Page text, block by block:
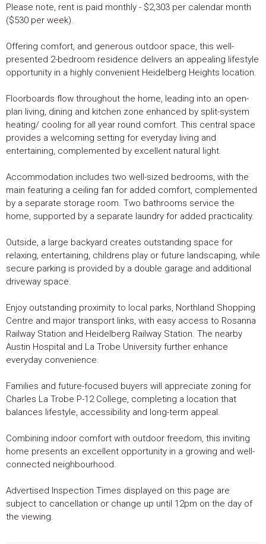
Please note, rent is paid monthly - $2,303 per calendar month
($530 per week).
Offering comfort, and generous outdoor space, this well-
presented 2-bedroom residence delivers an appealing lifestyle
opportunity in a highly convenient Heidelberg Heights location.
Floorboards flow throughout the home, leading into an open-
plan living, dining and kitchen zone enhanced by split-system
heating/ cooling for all year round comfort. This central space
provides a welcoming setting for everyday living and
entertaining, complemented by excellent natural light.
Accommodation includes two well-sized bedrooms, with the
main featuring a ceiling fan for added comfort, complemented
by a separate storage room. Two bathrooms service the
home, supported by a separate laundry for added practicality.
Outside, a large backyard creates outstanding space for
relaxing, entertaining, childrens play or future landscaping, while
secure parking is provided by a double garage and additional
driveway space.
Enjoy outstanding proximity to local parks, Northland Shopping
Centre and major transport links, with easy access to Rosanna
Railway Station and Heidelberg Railway Station. The nearby
Austin Hospital and La Trobe University further enhance
everyday convenience.
Families and future-focused buyers will appreciate zoning for
Charles La Trobe P-12 College, completing a location that
balances lifestyle, accessibility and long-term appeal.
Combining indoor comfort with outdoor freedom, this inviting
home presents an excellent opportunity in a growing and well-
connected neighbourhood.
Advertised Inspection Times displayed on this page are
subject to cancellation or change up until 12pm on the day of
the viewing.